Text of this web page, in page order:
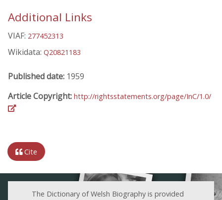
Additional Links
VIAF: 277452313
Wikidata: Q20821183
Published date: 1959
Article Copyright: http://rightsstatements.org/page/InC/1.0/
Cite
The Dictionary of Welsh Biography is provided